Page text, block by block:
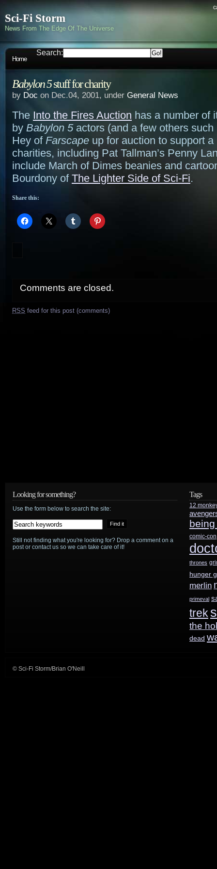
Sci-Fi Storm
News From The Edge Of The Universe
Home
Search:
Babylon 5stuff for charity
by Doc on Dec.04, 2001, under General News
The Into the Fires Auction has a number of
by Babylon 5actors (and a few others such
Hey of Farscape up for auction to support a
charities, including Pat Tallman’s Penny
include March of Dimes beanies and
Bourdony of The Lighter Side of Sci-Fi.
Share this:
Comments are closed.
RSS feed for this post (comments)
Looking for something?
Use the form below to search the site:
Still not finding what you're looking for? Drop a comment on a
post or contact us so we can take care of it!
Tags
12
comic-con
thrones
hunger
merlin
primeval
trek
the
dead
© Sci-Fi Storm/Brian O'Neill